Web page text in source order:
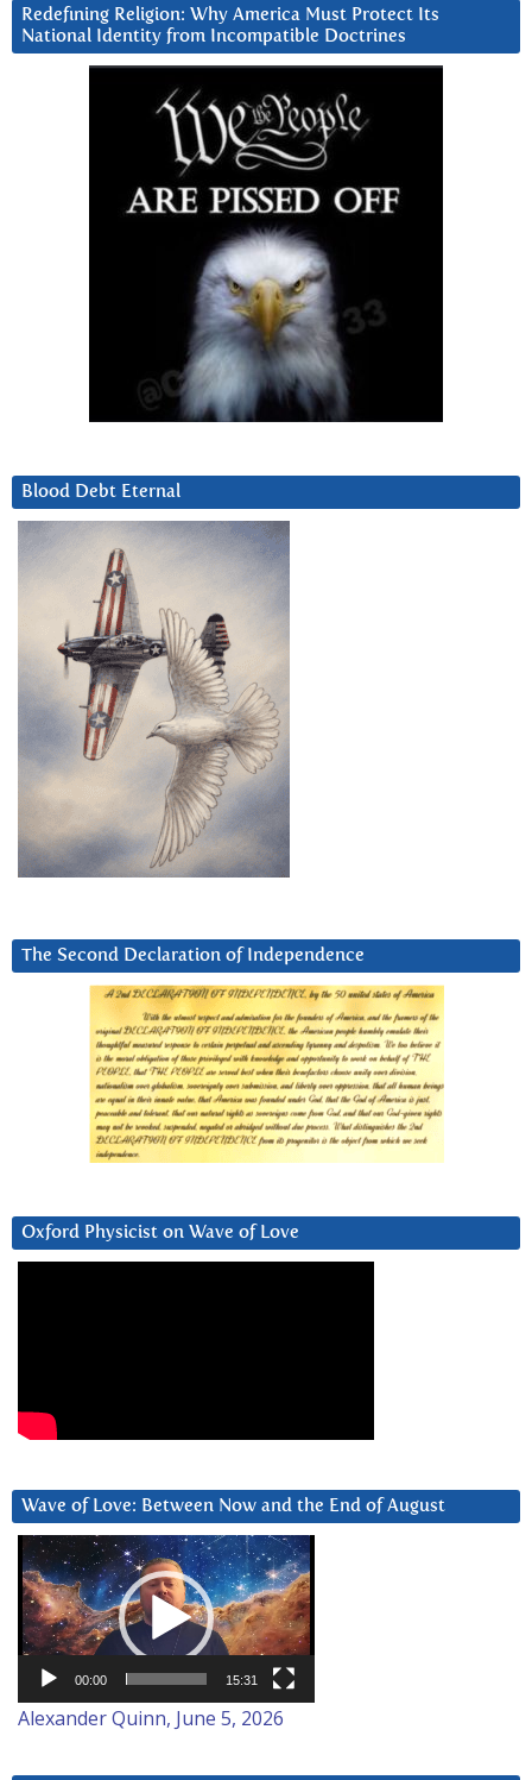
Redefining Religion: Why America Must Protect Its
National Identity from Incompatible Doctrines
Blood Debt Eternal
The Second Declaration of Independence
Oxford Physicist on Wave of Love
Wave of Love: Between Now and the End of August
Video
Player
00:00 15:31
Alexander Quinn, June 5, 2026